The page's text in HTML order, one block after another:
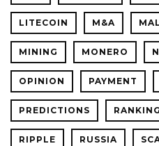
LITECOIN M&A
MINING MONERO
OPINION PAYMENT
PREDICTIONS
RIPPLE RUSSIA